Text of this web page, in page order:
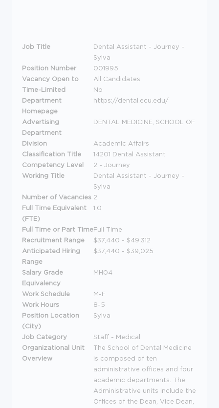
Job Title
Dental Assistant - Journey -
Sylva
Position Number
001995
Vacancy Open to
All Candidates
Time-Limited
No
Department
Homepage
https://dental.ecu.edu/
Advertising
Department
DENTAL MEDICINE, SCHOOL OF
Division
Academic Affairs
Classification Title
14201 Dental Assistant
Competency Level
2 - Journey
Working Title
Dental Assistant - Journey -
Sylva
Number of Vacancies 2
Full Time Equivalent
(FTE)
1.0
Full Time or Part TimeFull Time
Recruitment Range
$37,440 - $49,312
Anticipated Hiring
Range
$37,440 - $39,025
Salary Grade
Equivalency
MH04
Work Schedule
M-F
Work Hours
8-5
Position Location
(City)
Sylva
Job Category
Staff - Medical
Organizational Unit
Overview
The School of Dental Medicine
is composed of ten
administrative offices and four
academic departments. The
Administrative units include the
Offices of the Dean, Vice Dean,